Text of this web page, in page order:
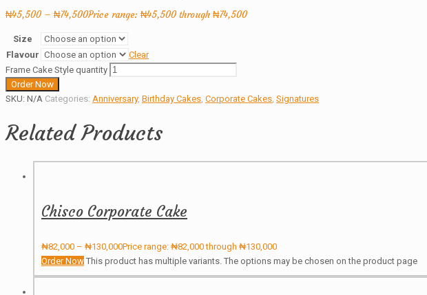
₦45,500 – ₦74,500Price range: ₦45,500 through ₦74,500
Size
Flavour
Clear
Frame Cake Style quantity
Order Now
SKU: N/A Categories: Anniversary, Birthday Cakes, Corporate Cakes, Signatures
Related Products
Chisco Corporate Cake
₦82,000 – ₦130,000Price range: ₦82,000 through ₦130,000
Order Now This product has multiple variants. The options may be chosen on the product page